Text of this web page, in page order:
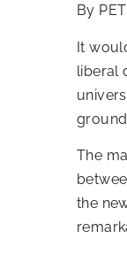
By
It
liberal
The
the